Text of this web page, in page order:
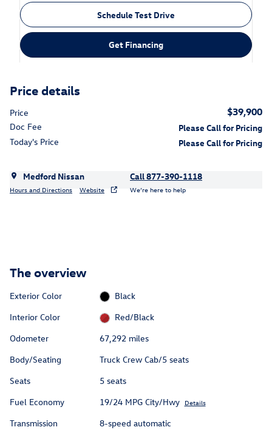
Schedule Test Drive
Get Financing
Price details
Price $39,900
Doc Fee
Please Call for Pricing
Today's Price
Please Call for Pricing
Medford Nissan
Hours and Directions Website
Call 877-390-1118
We’re here to help
The overview
Exterior Color
Black
Interior Color
Red/Black
Odometer
67,292 miles
Body/Seating
Truck Crew Cab/5 seats
Seats
5 seats
Fuel Economy
19/24 MPG City/Hwy Details
Transmission
8-speed automatic